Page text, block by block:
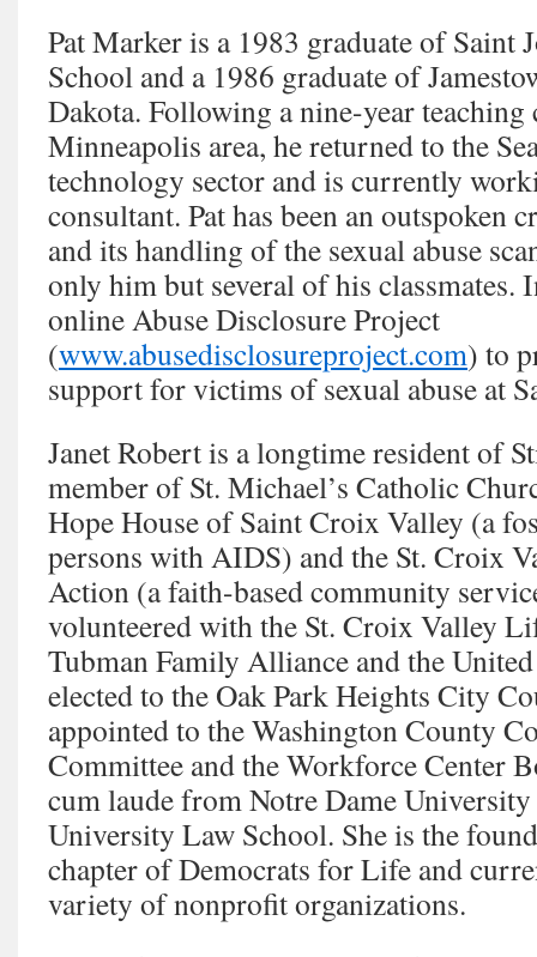
Pat Marker is a 1983 graduate of Saint
School and a 1986 graduate of
Dakota. Following a nine-year teaching
Minneapolis area, he returned to the
technology sector and is currently
consultant. Pat has been an outspoken
and its handling of the sexual abuse
only him but several of his classmates.
online Abuse Disclosure Project
(www.abusedisclosureproject.com) to
support for victims of sexual abuse at
Janet Robert is a longtime resident of
member of St. Michael’s Catholic
Hope House of Saint Croix Valley (a
persons with AIDS) and the St. Croix
Action (a faith-based community
volunteered with the St. Croix Valley
Tubman Family Alliance and the
elected to the Oak Park Heights City
appointed to the Washington County
Committee and the Workforce Center
cum laude from Notre Dame
University Law School. She is the
chapter of Democrats for Life and
variety of nonprofit organizations.